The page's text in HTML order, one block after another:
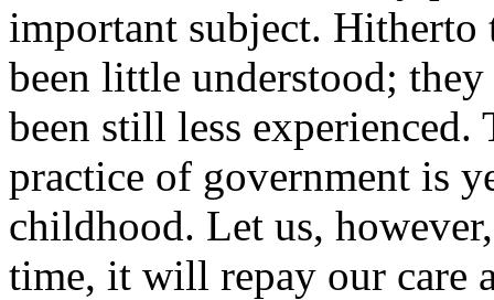
important subject. Hitherto
been little understood;
been still less
practice of government is
childhood. Let us,
time, it will repay our care